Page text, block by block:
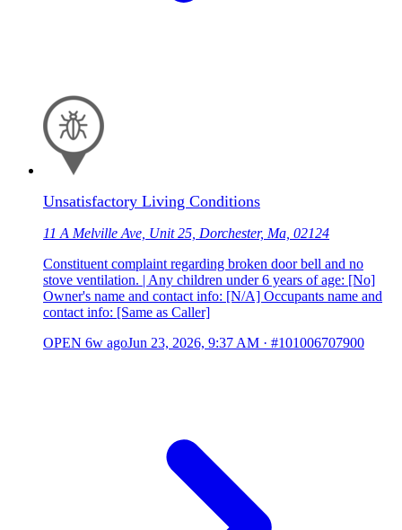
Unsatisfactory Living Conditions
11 A Melville Ave, Unit 25, Dorchester, Ma, 02124
Constituent complaint regarding broken door bell and no
stove ventilation. | Any children under 6 years of age: [No]
Owner's name and contact info: [N/A] Occupants name and
contact info: [Same as Caller]
OPEN 6w agoJun 23, 2026, 9:37 AM · #101006707900